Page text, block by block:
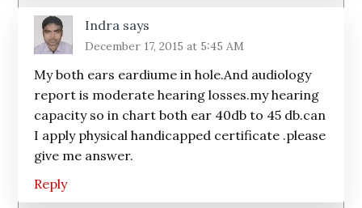
Indra says
December 17, 2015 at 5:45 AM
My both ears eardiume in hole.And audiology
report is moderate hearing losses.my hearing
capacity so in chart both ear 40db to 45 db.can
I apply physical handicapped certificate .please
give me answer.
Reply